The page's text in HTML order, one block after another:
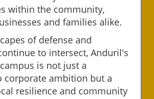
within the community,
and families alike.
of defense and
to intersect, Anduril's
is not just a
corporate ambition but a
resilience and community